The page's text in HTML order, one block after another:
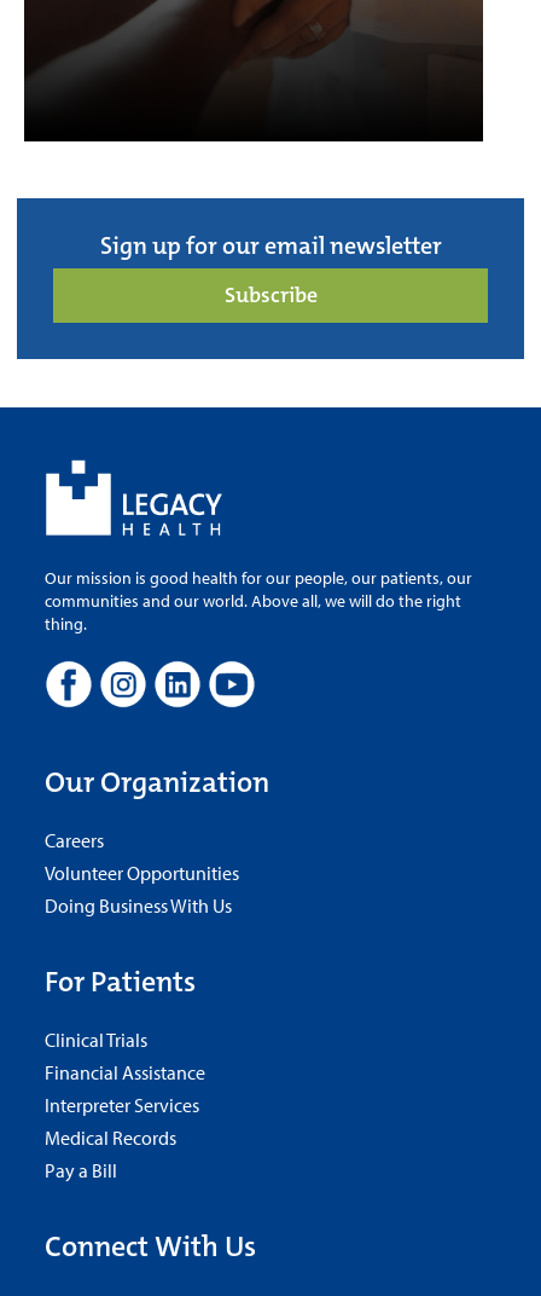
Sign up for our email newsletter
Subscribe
Our mission is good health for our people, our patients, our
communities and our world. Above all, we will do the right
thing.
Our Organization
Careers
Volunteer Opportunities
Doing Business With Us
For Patients
Clinical Trials
Financial Assistance
Interpreter Services
Medical Records
Pay a Bill
Connect With Us